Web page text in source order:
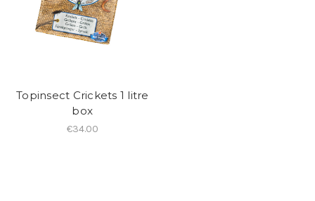
Topinsect Crickets 1 litre
box
€34.00